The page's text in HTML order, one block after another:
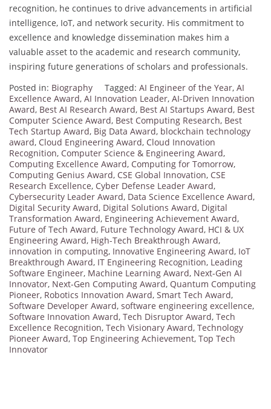
recognition, he continues to drive advancements in artificial
intelligence, IoT, and network security. His commitment to
excellence and knowledge dissemination makes him a
valuable asset to the academic and research community,
inspiring future generations of scholars and professionals.
Posted in: Biography Tagged: AI Engineer of the Year, AI
Excellence Award, AI Innovation Leader, AI-Driven Innovation
Award, Best AI Research Award, Best AI Startups Award, Best
Computer Science Award, Best Computing Research, Best
Tech Startup Award, Big Data Award, blockchain technology
award, Cloud Engineering Award, Cloud Innovation
Recognition, Computer Science & Engineering Award,
Computing Excellence Award, Computing for Tomorrow,
Computing Genius Award, CSE Global Innovation, CSE
Research Excellence, Cyber Defense Leader Award,
Cybersecurity Leader Award, Data Science Excellence Award,
Digital Security Award, Digital Solutions Award, Digital
Transformation Award, Engineering Achievement Award,
Future of Tech Award, Future Technology Award, HCI & UX
Engineering Award, High-Tech Breakthrough Award,
innovation in computing, Innovative Engineering Award, IoT
Breakthrough Award, IT Engineering Recognition, Leading
Software Engineer, Machine Learning Award, Next-Gen AI
Innovator, Next-Gen Computing Award, Quantum Computing
Pioneer, Robotics Innovation Award, Smart Tech Award,
Software Developer Award, software engineering excellence,
Software Innovation Award, Tech Disruptor Award, Tech
Excellence Recognition, Tech Visionary Award, Technology
Pioneer Award, Top Engineering Achievement, Top Tech
Innovator